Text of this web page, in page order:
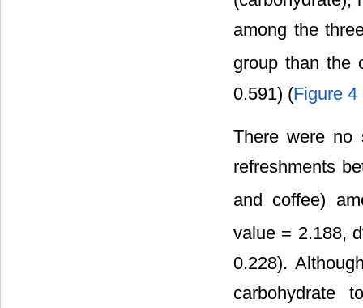
among the
group than the
0.591) (Figure 4
There were no
refreshments
and coffee)
value = 2.188,
0.228).